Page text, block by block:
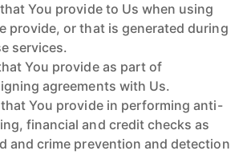
You provide to Us when using
provide, or that is generated during
services.
You provide as part of
agreements with Us.
You provide in performing anti-
financial and credit checks as
and crime prevention and detection